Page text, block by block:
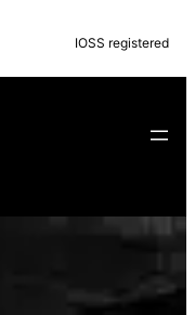
IOSS registered